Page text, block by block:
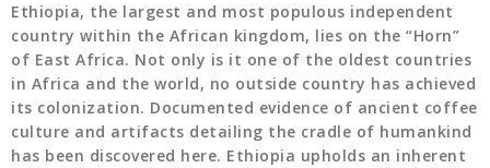
Ethiopia, the largest and most populous independent
country within the African kingdom, lies on the “Horn”
of East Africa. Not only is it one of the oldest countries
in Africa and the world, no outside country has achieved
its colonization. Documented evidence of ancient coffee
culture and artifacts detailing the cradle of humankind
has been discovered here. Ethiopia upholds an inherent